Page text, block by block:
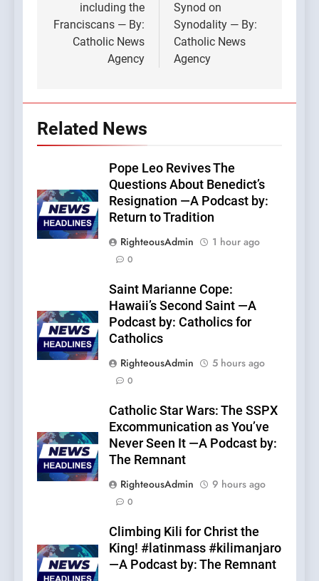
including the
Franciscans — By:
Catholic News
Agency
Synod on
Synodality — By:
Catholic News
Agency
Related News
Pope Leo Revives The
Questions About Benedict’s
Resignation —A Podcast by:
Return to Tradition
RighteousAdmin
1 hour ago
0
Saint Marianne Cope:
Hawaii’s Second Saint —A
Podcast by: Catholics for
Catholics
RighteousAdmin
5 hours ago
0
Catholic Star Wars: The SSPX
Excommunication as You’ve
Never Seen It —A Podcast by:
The Remnant
RighteousAdmin
9 hours ago
0
Climbing Kili for Christ the
King! #latinmass #kilimanjaro
—A Podcast by: The Remnant